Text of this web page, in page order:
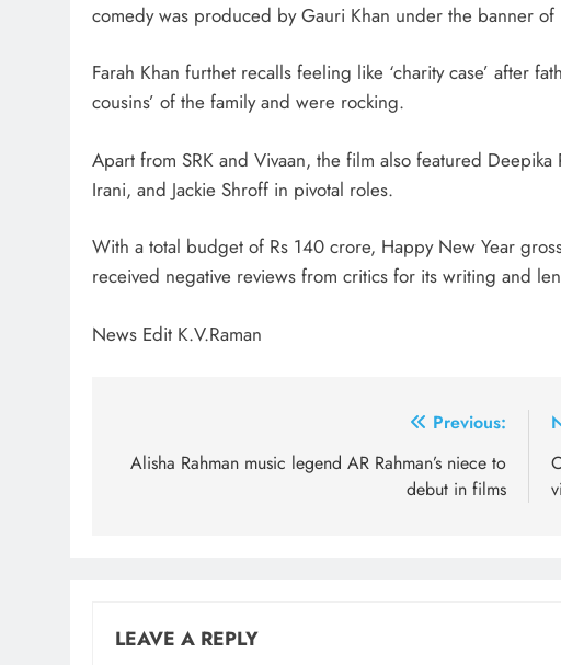
comedy was produced by Gauri Khan under the banner of
Farah Khan furthet recalls feeling like ‘charity case’ after
cousins’ of the family and were rocking.
Apart from SRK and Vivaan, the film also featured Deepika
Irani, and Jackie Shroff in pivotal roles.
With a total budget of Rs 140 crore, Happy New Year
received negative reviews from critics for its writing and
News Edit K.V.Raman
navigation
Previous:
Alisha Rahman music legend AR Rahman’s niece to
debut in films
LEAVE A REPLY